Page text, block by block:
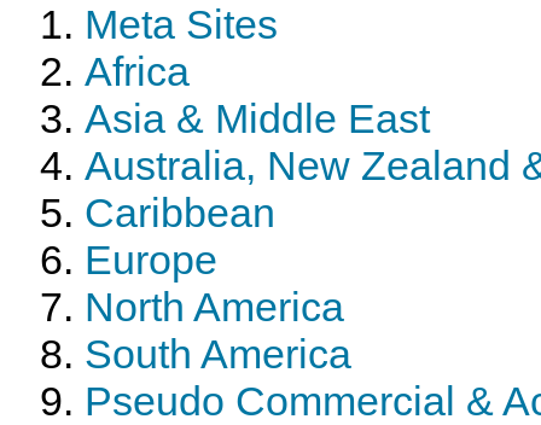
Meta Sites
Africa
Asia & Middle East
Australia, New Zealand
Caribbean
Europe
North America
South America
Pseudo Commercial &